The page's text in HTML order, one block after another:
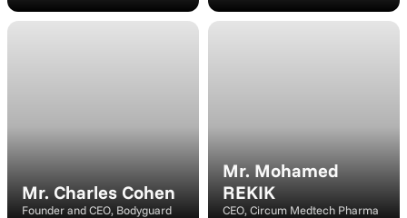
Mr. Charles Cohen
Founder and CEO, Bodyguard
Mr. Mohamed
REKIK
CEO, Circum Medtech Pharma